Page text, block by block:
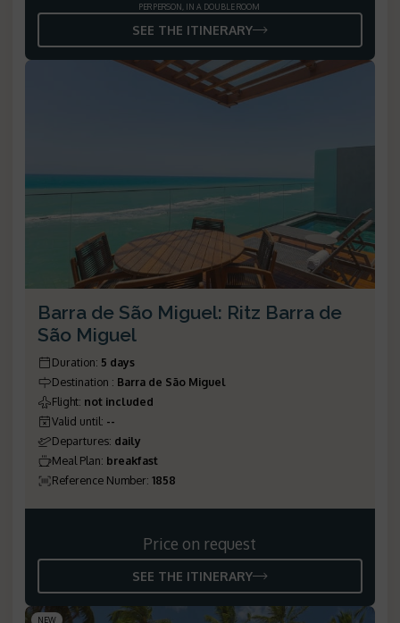
PER PERSON, IN A DOUBLE ROOM
SEE THE ITINERARY
Barra de São Miguel: Ritz Barra de
São Miguel
Duration: 5 days
Destination : Barra de São Miguel
Flight: not included
Valid until: --
Departures: daily
Meal Plan: breakfast
Reference Number: 1858
Price on request
SEE THE ITINERARY
NEW